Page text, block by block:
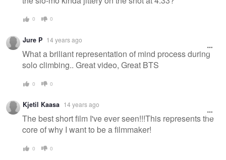
0 0
Jure P 14 years ago
What a briliant representation of mind process during
solo climbing.. Great video, Great BTS
0 0
Kjetil Kaasa 14 years ago
The best short film I've ever seen!!!This represents the
core of why I want to be a filmmaker!
0 0